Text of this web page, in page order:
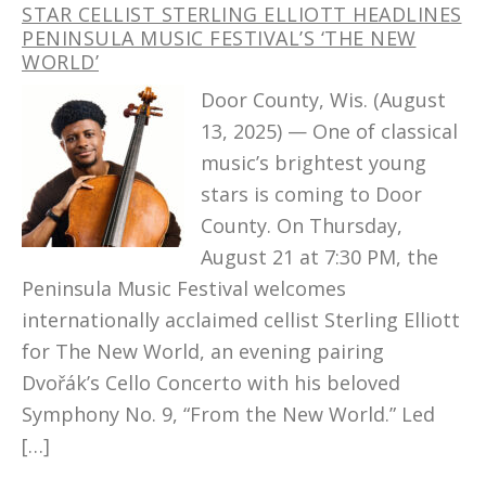
STAR CELLIST STERLING ELLIOTT HEADLINES
PENINSULA MUSIC FESTIVAL’S ‘THE NEW
WORLD’
Door County, Wis. (August
13, 2025) — One of classical
music’s brightest young
stars is coming to Door
County. On Thursday,
August 21 at 7:30 PM, the
Peninsula Music Festival welcomes
internationally acclaimed cellist Sterling Elliott
for The New World, an evening pairing
Dvořák’s Cello Concerto with his beloved
Symphony No. 9, “From the New World.” Led
[…]